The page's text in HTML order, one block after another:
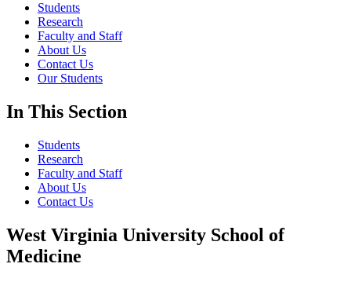
Students
Research
Faculty and Staff
About Us
Contact Us
Our Students
In This Section
Students
Research
Faculty and Staff
About Us
Contact Us
West Virginia University School of
Medicine